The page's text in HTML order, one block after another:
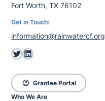
Fort Worth, TX 76102
Get in Touch:
information@rainwatercf.org
Twitter LinkedIn
account_circle Grantee Portal
Who We Are